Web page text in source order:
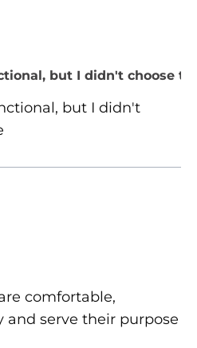
5 out of 5 stars
but I didn't choose
but I didn't
out of 5 stars
comfortable,
and serve their purpose